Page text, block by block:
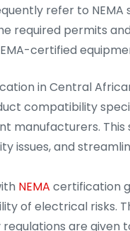
refer to
required permits
certified
in Central
compatibility
manufacturers. This
issues, and
NEMA certification
of electrical risks.
are